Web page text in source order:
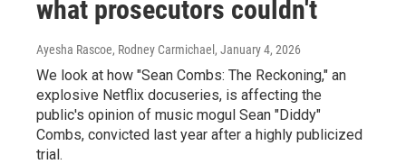
what prosecutors couldn't
Ayesha Rascoe, Rodney Carmichael , January 4, 2026
We look at how "Sean Combs: The Reckoning," an
explosive Netflix docuseries, is affecting the
public's opinion of music mogul Sean "Diddy"
Combs, convicted last year after a highly publicized
trial.